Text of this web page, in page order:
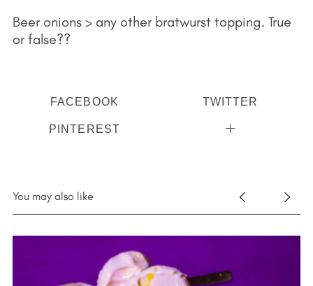
Beer onions > any other bratwurst topping. True
or false??
FACEBOOK TWITTER
PINTEREST
You may also like